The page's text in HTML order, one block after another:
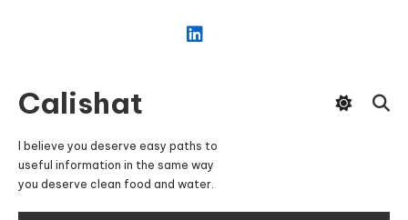
Calishat
I believe you deserve easy paths to
useful information in the same way
you deserve clean food and water.